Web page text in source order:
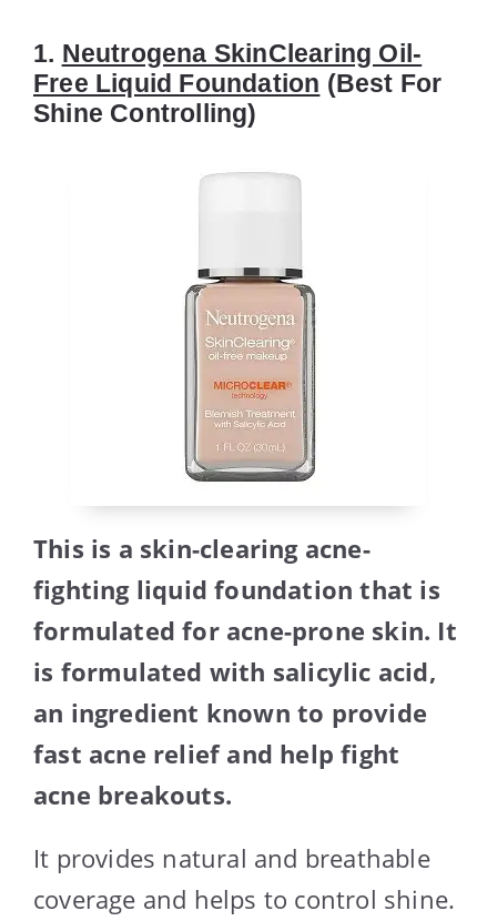
1. Neutrogena SkinClearing Oil-
Free Liquid Foundation (Best For
Shine Controlling)
This is a skin-clearing acne-
fighting liquid foundation that is
formulated for acne-prone skin. It
is formulated with salicylic acid,
an ingredient known to provide
fast acne relief and help fight
acne breakouts.
It provides natural and breathable
coverage and helps to control shine.